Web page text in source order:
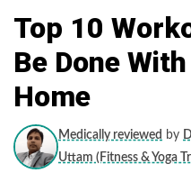
Top 10
Be Done
Home
Medically reviewed by
Uttam (Fitness & Yoga